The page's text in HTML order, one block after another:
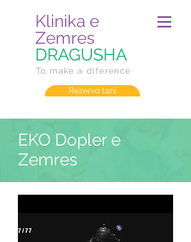
Klinika e
Zemres
DRAGUSHA
To make a diference
Rezervo tani
EKO Dopler e
Zemres